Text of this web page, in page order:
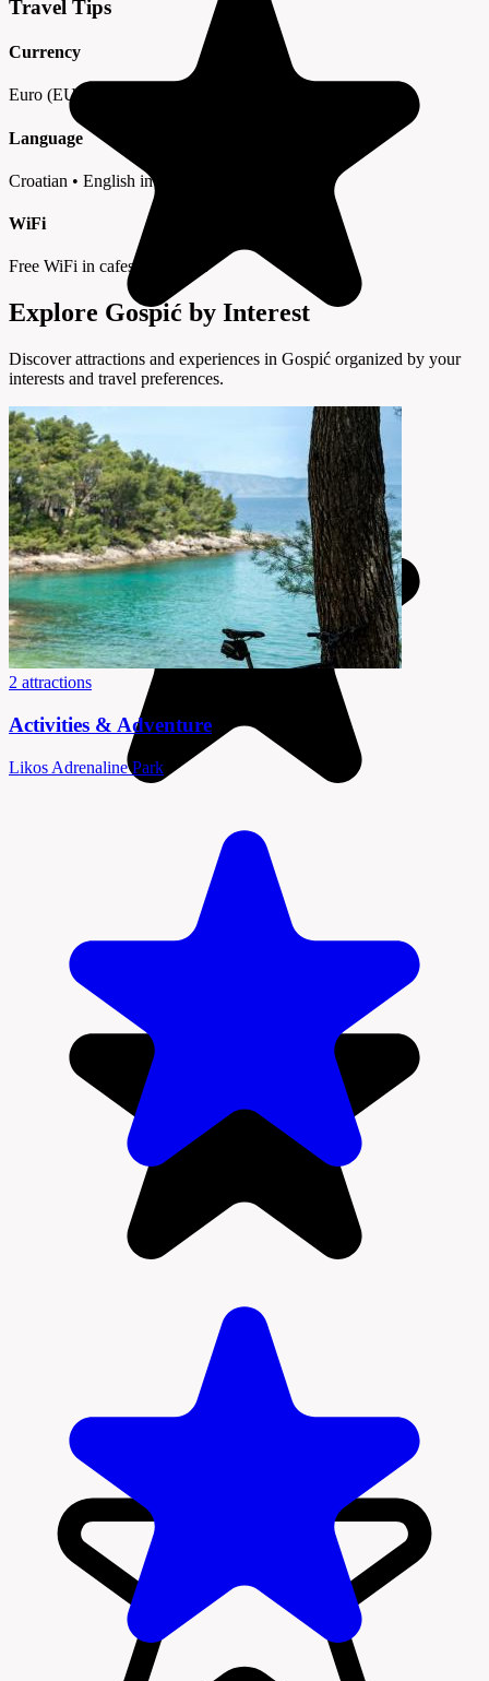
Travel Tips
Currency
Euro (EUR) • Cards widely accepted
Language
Croatian • English in tourist areas
WiFi
Free WiFi in cafes and hotels
Explore Gospić by Interest
Discover attractions and experiences in Gospić organized by your
interests and travel preferences.
2 attractions
Activities & Adventure
Likos Adrenaline Park